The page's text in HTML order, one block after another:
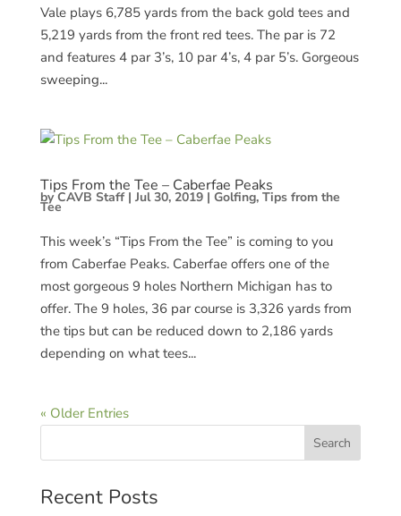
Vale plays 6,785 yards from the back gold tees and
5,219 yards from the front red tees. The par is 72
and features 4 par 3’s, 10 par 4’s, 4 par 5’s. Gorgeous
sweeping...
Tips From the Tee – Caberfae Peaks
byCAVB Staff| Jul 30, 2019| Golfing, Tips from the
Tee
This week’s “Tips From the Tee” is coming to you
from Caberfae Peaks. Caberfae offers one of the
most gorgeous 9 holes Northern Michigan has to
offer. The 9 holes, 36 par course is 3,326 yards from
the tips but can be reduced down to 2,186 yards
depending on what tees...
« Older Entries
Recent Posts